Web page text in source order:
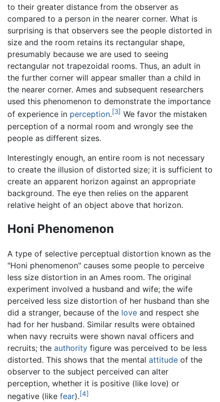
to their greater distance from the observer as
compared to a person in the nearer corner. What is
surprising is that observers see the people distorted in
size and the room retains its rectangular shape,
presumably because we are used to seeing
rectangular not trapezoidal rooms. Thus, an adult in
the further corner will appear smaller than a child in
the nearer corner. Ames and subsequent researchers
used this phenomenon to demonstrate the importance
of experience in perception.[3] We favor the mistaken
perception of a normal room and wrongly see the
people as different sizes.
Interestingly enough, an entire room is not necessary
to create the illusion of distorted size; it is sufficient to
create an apparent horizon against an appropriate
background. The eye then relies on the apparent
relative height of an object above that horizon.
Honi Phenomenon
A type of selective perceptual distortion known as the
"Honi phenomenon" causes some people to perceive
less size distortion in an Ames room. The original
experiment involved a husband and wife; the wife
perceived less size distortion of her husband than she
did a stranger, because of the love and respect she
had for her husband. Similar results were obtained
when navy recruits were shown naval officers and
recruits; the authority figure was perceived to be less
distorted. This shows that the mental attitude of the
observer to the subject perceived can alter
perception, whether it is positive (like love) or
negative (like fear).[4]